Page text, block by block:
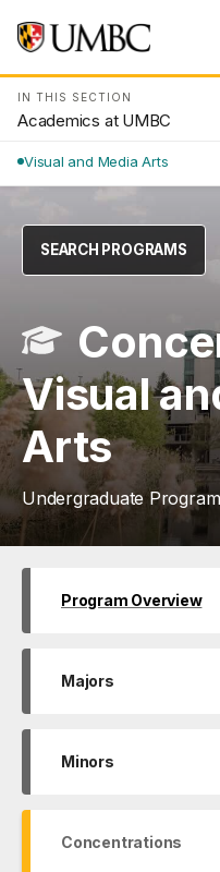
IN THIS SECTION
Academics at UMBC
Visual and Media Arts
SEARCH PROGRAMS
Visual
Arts
Undergraduate
Program Overview
Majors
Minors
Concentrations